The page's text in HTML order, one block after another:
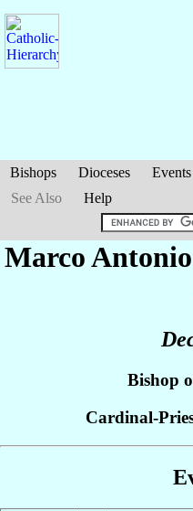
Bishops Dioceses Events
See Also
Help
Marco Antonio
Bishop
Cardinal-